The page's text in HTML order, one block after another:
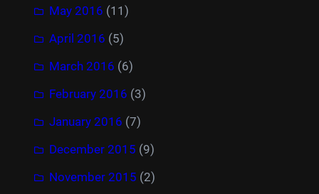
May 2016 (11)
April 2016 (5)
March 2016 (6)
February 2016 (3)
January 2016 (7)
December 2015 (9)
November 2015 (2)